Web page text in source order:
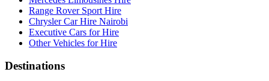
Range Rover Sport Hire
Chrysler Car Hire Nairobi
Executive Cars for Hire
Other Vehicles for Hire
Destinations